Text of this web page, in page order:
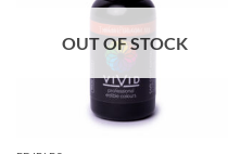
OUT OF STOCK